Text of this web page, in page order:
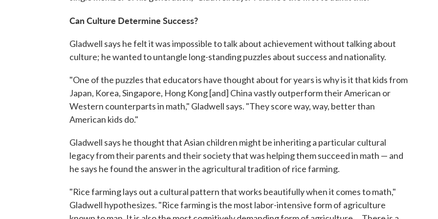
Can Culture Determine Success?
Gladwell says he felt it was impossible to talk about achievement without talking about
culture; he wanted to untangle long-standing puzzles about success and nationality.
"One of the puzzles that educators have thought about for years is why is it that kids from
Japan, Korea, Singapore, Hong Kong [and] China vastly outperform their American or
Western counterparts in math," Gladwell says. "They score way, way, better than
American kids do."
Gladwell says he thought that Asian children might be inheriting a particular cultural
legacy from their parents and their society that was helping them succeed in math — and
he says he found the answer in the agricultural tradition of rice farming.
"Rice farming lays out a cultural pattern that works beautifully when it comes to math,"
Gladwell hypothesizes. "Rice farming is the most labor-intensive form of agriculture